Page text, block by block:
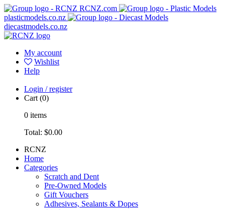
RCNZ.com
plasticmodels.co.nz
diecastmodels.co.nz
My account
Wishlist
Help
Login / register
Cart (0)
0 items
Total: $0.00
RCNZ
Home
Categories
Scratch and Dent
Pre-Owned Models
Gift Vouchers
Adhesives, Sealants & Dopes